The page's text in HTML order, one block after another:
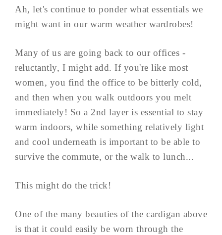
Ah, let's continue to ponder what essentials we
might want in our warm weather wardrobes!
Many of us are going back to our offices -
reluctantly, I might add. If you're like most
women, you find the office to be bitterly cold,
and then when you walk outdoors you melt
immediately! So a 2nd layer is essential to stay
warm indoors, while something relatively light
and cool underneath is important to be able to
survive the commute, or the walk to lunch...
This might do the trick!
One of the many beauties of the cardigan above
is that it could easily be worn through the